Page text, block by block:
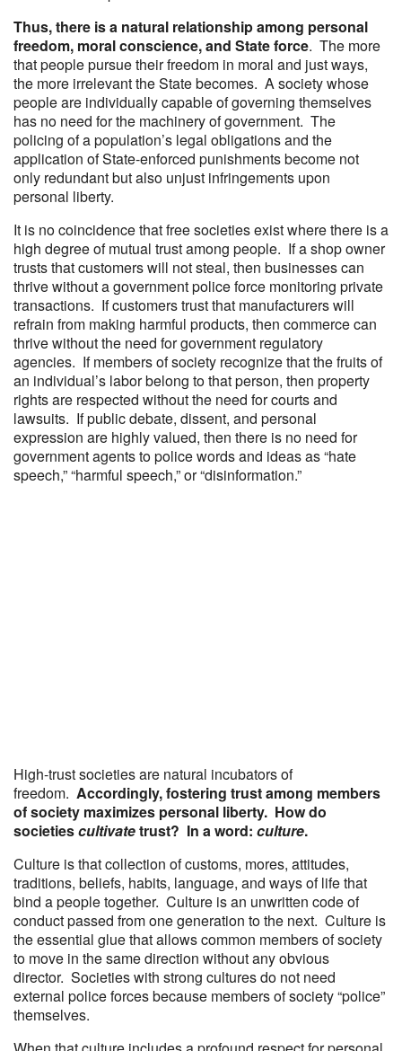
Thus, there is a natural relationship among personal
freedom, moral conscience, and State force. The more
that people pursue their freedom in moral and just ways,
the more irrelevant the State becomes. A society whose
people are individually capable of governing themselves
has no need for the machinery of government. The
policing of a population’s legal obligations and the
application of State-enforced punishments become not
only redundant but also unjust infringements upon
personal liberty.
It is no coincidence that free societies exist where there is a
high degree of mutual trust among people. If a shop owner
trusts that customers will not steal, then businesses can
thrive without a government police force monitoring private
transactions. If customers trust that manufacturers will
refrain from making harmful products, then commerce can
thrive without the need for government regulatory
agencies. If members of society recognize that the fruits of
an individual’s labor belong to that person, then property
rights are respected without the need for courts and
lawsuits. If public debate, dissent, and personal
expression are highly valued, then there is no need for
government agents to police words and ideas as “hate
speech,” “harmful speech,” or “disinformation.”
High-trust societies are natural incubators of
freedom. Accordingly, fostering trust among members
of society maximizes personal liberty. How do
societiescultivatetrust? In a word: culture.
Culture is that collection of customs, mores, attitudes,
traditions, beliefs, habits, language, and ways of life that
bind a people together. Culture is an unwritten code of
conduct passed from one generation to the next. Culture is
the essential glue that allows common members of society
to move in the same direction without any obvious
director. Societies with strong cultures do not need
external police forces because members of society “police”
themselves.